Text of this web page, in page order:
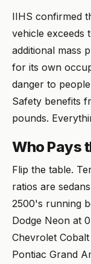
IIHS confirmed
vehicle exceeds
additional mass
for its own
danger to
Safety benefits
pounds.
Who Pays
Flip the table.
ratios are
2500's running
Dodge Neon at
Chevrolet
Pontiac Grand